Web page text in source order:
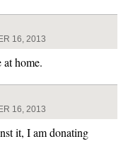
16, 2013
home.
16, 2013
it, I am donating